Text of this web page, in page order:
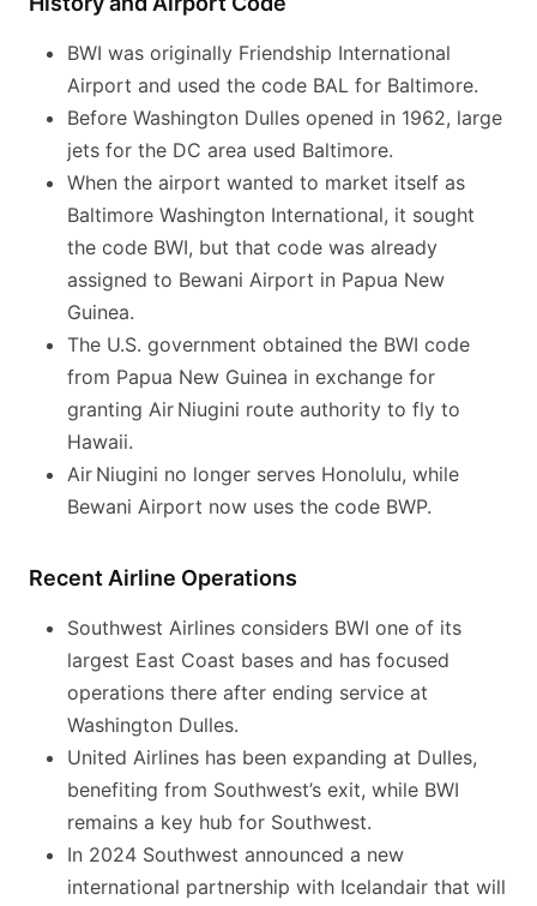
BWI was originally Friendship International
Airport and used the code BAL for Baltimore.
Before Washington Dulles opened in 1962, large
jets for the DC area used Baltimore.
When the airport wanted to market itself as
Baltimore Washington International, it sought
the code BWI, but that code was already
assigned to Bewani Airport in Papua New
Guinea.
The U.S. government obtained the BWI code
from Papua New Guinea in exchange for
granting Air Niugini route authority to fly to
Hawaii.
Air Niugini no longer serves Honolulu, while
Bewani Airport now uses the code BWP.
Recent Airline Operations
Southwest Airlines considers BWI one of its
largest East Coast bases and has focused
operations there after ending service at
Washington Dulles.
United Airlines has been expanding at Dulles,
benefiting from Southwest’s exit, while BWI
remains a key hub for Southwest.
In 2024 Southwest announced a new
international partnership with Icelandair that will